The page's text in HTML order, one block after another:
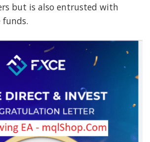
but is also entrusted with
funds.